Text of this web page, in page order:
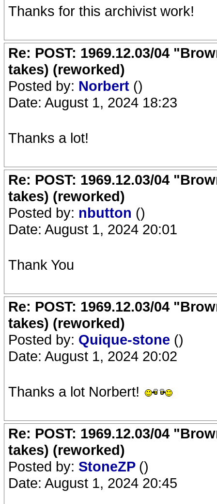
Thanks for this archivist work!
Re: POST: 1969.12.03/04
takes) (reworked)
Posted by: Norbert ()
Date: August 1, 2024 18:23
Thanks a lot!
Re: POST: 1969.12.03/04
takes) (reworked)
Posted by: nbutton ()
Date: August 1, 2024 20:01
Thank You
Re: POST: 1969.12.03/04
takes) (reworked)
Posted by: Quique-stone ()
Date: August 1, 2024 20:02
Thanks a lot Norbert!
Re: POST: 1969.12.03/04
takes) (reworked)
Posted by: StoneZP ()
Date: August 1, 2024 20:45